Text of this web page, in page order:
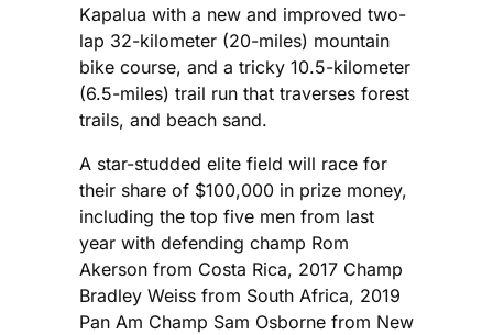
Kapalua with a new and improved two-
lap 32-kilometer (20-miles) mountain
bike course, and a tricky 10.5-kilometer
(6.5-miles) trail run that traverses forest
trails, and beach sand.
A star-studded elite field will race for
their share of $100,000 in prize money,
including the top five men from last
year with defending champ Rom
Akerson from Costa Rica, 2017 Champ
Bradley Weiss from South Africa, 2019
Pan Am Champ Sam Osborne from New